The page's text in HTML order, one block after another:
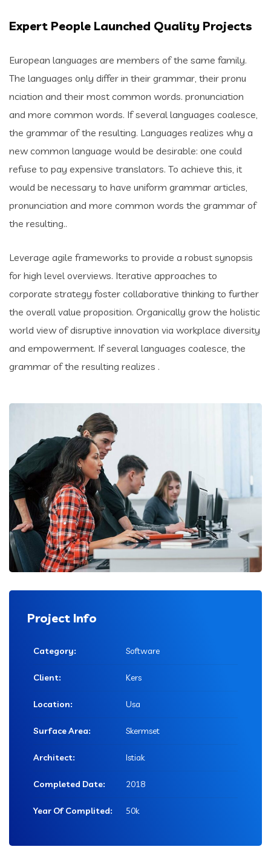
Expert People Launched Quality Projects
European languages are members of the same family.
The languages only differ in their grammar, their pronu
nciation and their most common words. pronunciation
and more common words. If several languages coalesce,
the grammar of the resulting. Languages realizes why a
new common language would be desirable: one could
refuse to pay expensive translators. To achieve this, it
would be necessary to have uniform grammar articles,
pronunciation and more common words the grammar of
the resulting..
Leverage agile frameworks to provide a robust synopsis
for high level overviews. Iterative approaches to
corporate strategy foster collaborative thinking to further
the overall value proposition. Organically grow the holistic
world view of disruptive innovation via workplace diversity
and empowerment. If several languages coalesce, the
grammar of the resulting realizes .
Project Info
Category: Software
Client: Kers
Location: Usa
Surface Area: Skermset
Architect: Istiak
Completed Date: 2018
Year Of Complited: 50k